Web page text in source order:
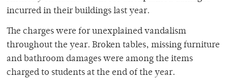
incurred in their buildings last year.
The charges were for unexplained vandalism
throughout the year. Broken tables, missing furniture
and bathroom damages were among the items
charged to students at the end of the year.